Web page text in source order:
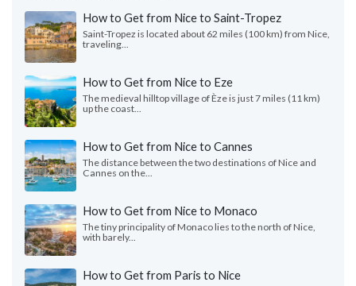
How to Get from Nice to Saint-Tropez
Saint-Tropez is located about 62 miles (100 km) from Nice,
traveling...
How to Get from Nice to Eze
The medieval hilltop village of Èze is just 7 miles (11 km)
up the coast...
How to Get from Nice to Cannes
The distance between the two destinations of Nice and
Cannes on the...
How to Get from Nice to Monaco
The tiny principality of Monaco lies to the north of Nice,
with barely...
How to Get from Paris to Nice